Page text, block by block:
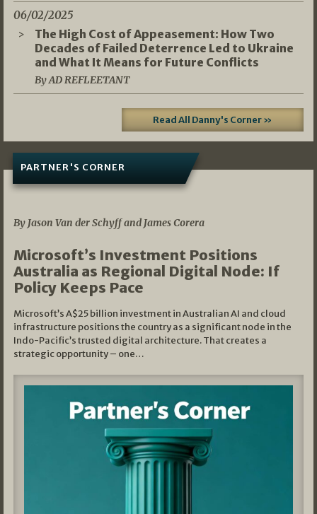
06/02/2025
The High Cost of Appeasement: How Two
Decades of Failed Deterrence Led to Ukraine
and What It Means for Future Conflicts
By AD REFLEETANT
Read All Danny's Corner »
PARTNER'S CORNER
By Jason Van der Schyff and James Corera
Microsoft’s Investment Positions
Australia as Regional Digital Node: If
Policy Keeps Pace
Microsoft’s A$25 billion investment in Australian AI and cloud
infrastructure positions the country as a significant node in the
Indo-Pacific’s trusted digital architecture. That creates a
strategic opportunity – one…